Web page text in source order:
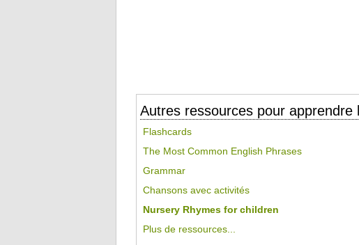
Autres ressources pour apprendre
Flashcards
The Most Common English Phrases
Grammar
Chansons avec activités
Nursery Rhymes for children
Plus de ressources...